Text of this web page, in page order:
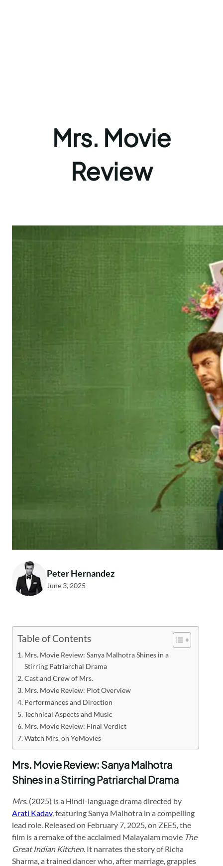
Mrs. Movie
Review
Peter Hernandez
June 3, 2025
Table of Contents
Mrs. Movie Review: Sanya Malhotra Shines in a
Stirring Patriarchal Drama
Cast and Crew of Mrs.
Mrs. Movie Review: Plot Overview
Performances and Direction
Technical Aspects and Music
Mrs. Movie Review: Final Verdict
Watch Mrs. on YoMovies
Mrs. Movie Review: Sanya Malhotra
Shines in a Stirring Patriarchal Drama
Mrs. (2025) is a Hindi-language drama directed by
Arati Kadav, featuring Sanya Malhotra in a compelling
lead role. Released on February 7, 2025, on ZEE5, the
film is a remake of the acclaimed Malayalam movie The
Great Indian Kitchen. It narrates the story of Richa
Sharma, a trained dancer who, after marriage, grapples